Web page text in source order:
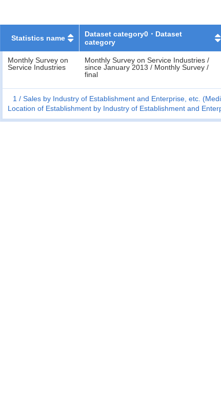
Statistics name
Dataset category0・Dataset
category
Monthly Survey on
Service Industries
Monthly Survey on Service Industries /
since January 2013 / Monthly Survey /
final
1
Sales by Industry of Establishment and Enterprise, etc.
Location of Establishment by Industry of Establishment and